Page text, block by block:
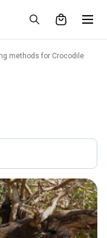
methods for Crocodile